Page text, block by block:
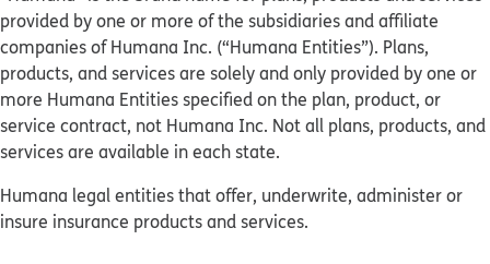
provided by one or more of the subsidiaries and affiliate
companies of Humana Inc. (“Humana Entities”). Plans,
products, and services are solely and only provided by one or
more Humana Entities specified on the plan, product, or
service contract, not Humana Inc. Not all plans, products, and
services are available in each state.
Humana legal entities that offer, underwrite, administer or
insure insurance products and services.